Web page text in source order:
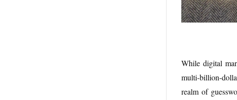
While digital
multi-billion-
realm of